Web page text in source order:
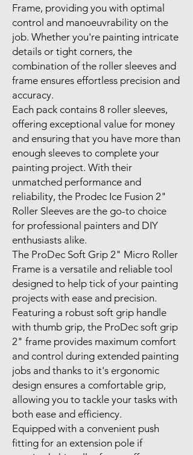
Frame, providing you with optimal
control and manoeuvrability on the
job. Whether you're painting intricate
details or tight corners, the
combination of the roller sleeves and
frame ensures effortless precision and
accuracy.
Each pack contains 8 roller sleeves,
offering exceptional value for money
and ensuring that you have more than
enough sleeves to complete your
painting project. With their
unmatched performance and
reliability, the Prodec Ice Fusion 2"
Roller Sleeves are the go-to choice
for professional painters and DIY
enthusiasts alike.
The ProDec Soft Grip 2" Micro Roller
Frame is a versatile and reliable tool
designed to help tick of your painting
projects with ease and precision.
Featuring a robust soft grip handle
with thumb grip, the ProDec soft grip
2" frame provides maximum comfort
and control during extended painting
jobs and thanks to it's ergonomic
design ensures a comfortable grip,
allowing you to tackle your tasks with
both ease and efficiency.
Equipped with a convenient push
fitting for an extension pole if